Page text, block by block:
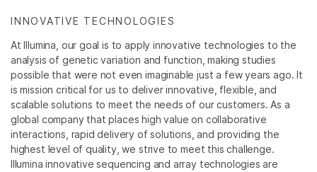
INNOVATIVE TECHNOLOGIES
At Illumina, our goal is to apply innovative technologies to the
analysis of genetic variation and function, making studies
possible that were not even imaginable just a few years ago. It
is mission critical for us to deliver innovative, flexible, and
scalable solutions to meet the needs of our customers. As a
global company that places high value on collaborative
interactions, rapid delivery of solutions, and providing the
highest level of quality, we strive to meet this challenge.
Illumina innovative sequencing and array technologies are